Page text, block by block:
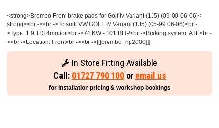
<strong>Brembo Front brake pads for Golf Iv Variant (1J5) (09-00-06-06)<-
strong><br -><br ->To suit: VW GOLF IV Variant (1J5) (05-99 06-06)<br -
>Type: 1.9 TDI 4motion<br ->74 KW - 101 BHP<br ->Braking system: ATE<br -
><br ->Location: Front<br -><br ->[[[brembo_hp2000]]]
In Store Fitting Available
Call: 01727 790 100or email us
for installation pricing & workshop bookings